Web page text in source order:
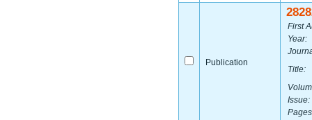
Publication
First
Year:
Title:
Issue: